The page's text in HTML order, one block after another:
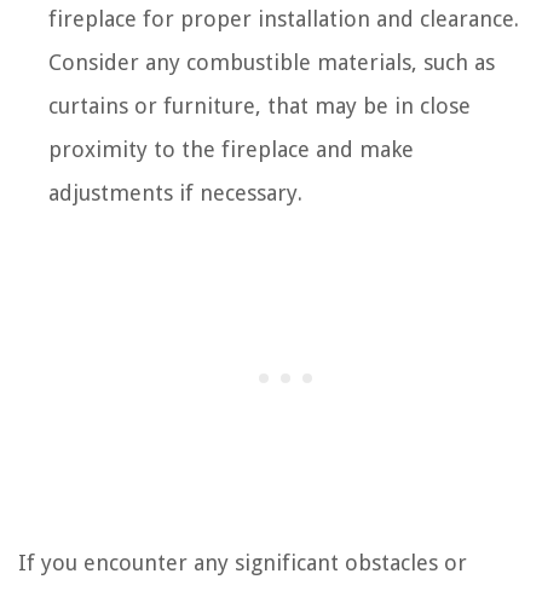
fireplace for proper installation and clearance.
Consider any combustible materials, such as
curtains or furniture, that may be in close
proximity to the fireplace and make
adjustments if necessary.
If you encounter any significant obstacles or